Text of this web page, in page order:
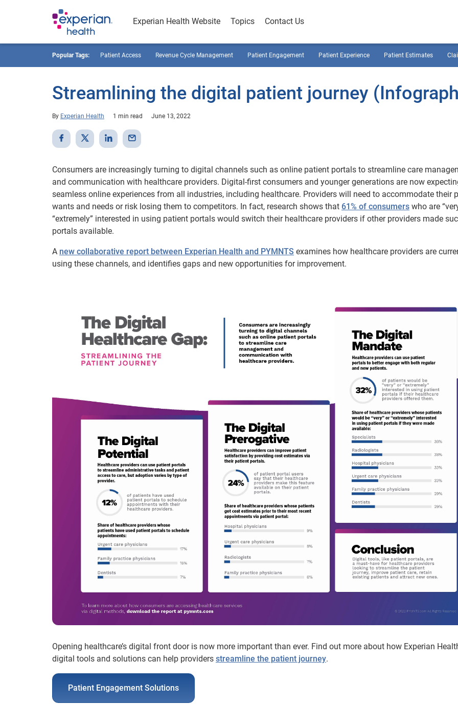
Experian Health Website Topics Contact Us
Popular Tags: Patient Access Revenue Cycle Management Patient Engagement Patient Experience Patient Estimates
Streamlining the digital patient journey
By Experian Health 1 min read June 13, 2022
Consumers are increasingly turning to digital channels such as online patient portals to streamline care
and communication with healthcare providers. Digital-first consumers and younger generations are now
seamless online experiences from all industries, including healthcare. Providers will need to accommodate their
wants and needs or risk losing them to competitors. In fact, research shows that 61% of consumers who are
“extremely” interested in using patient portals would switch their healthcare providers if other providers made
portals available.
A new collaborative report between Experian Health and PYMNTS examines how healthcare providers are
using these channels, and identifies gaps and new opportunities for improvement.
Opening healthcare’s digital front door is now more important than ever. Find out more about how Experian
digital tools and solutions can help providers streamline the patient journey.
Patient Engagement Solutions